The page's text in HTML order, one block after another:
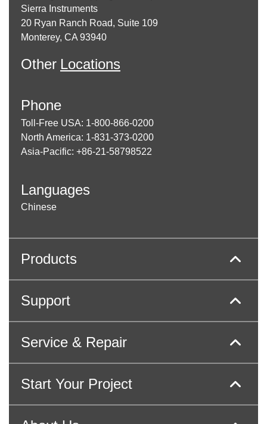
Sierra Instruments
20 Ryan Ranch Road, Suite 109
Monterey, CA 93940
Other Locations
Phone
Toll-Free USA: 1-800-866-0200
North America: 1-831-373-0200
Asia-Pacific: +86-21-58798522
Languages
Chinese
Products
Support
Service & Repair
Start Your Project